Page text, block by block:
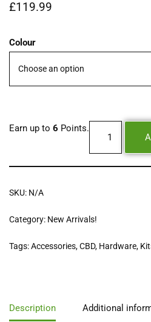
£119.99
Colour
Earn up to 6 Points.
SKU: N/A
Category: New Arrivals!
Tags:Accessories,CBD, Hardware,
Description Additional